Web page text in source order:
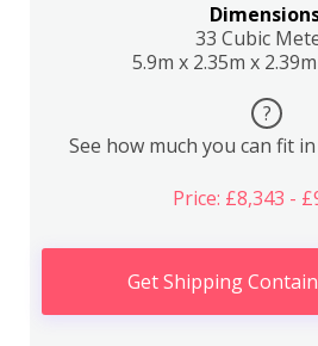
33 Cubic
5.9m x 2.35m x 2.39m
?
See how much you can fit
Price: £8,343 -
Get Shipping